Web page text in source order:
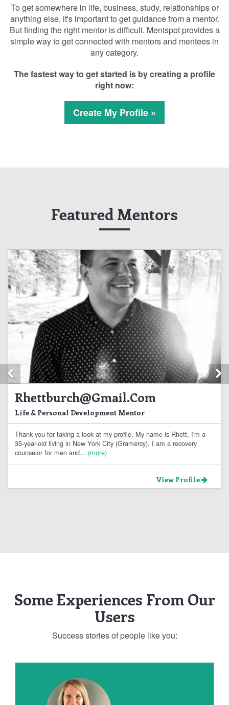
To get somewhere in life, business, study, relationships or
anything else, it's important to get guidance from a mentor.
But finding the right mentor is difficult. Mentspot provides a
simple way to get connected with mentors and mentees in
any category.
The fastest way to get started is by creating a profile
right now:
Create My Profile »
Featured Mentors
Rhettburch@gmail.com
Life & Personal Development Mentor
Thank you for taking a look at my profile. My name is Rhett, I'm a
35-year-old living in New York City (Gramercy). I am a recovery
counselor for men and... (more)
View Profile
Previous
Some Experiences From Our
Users
Success stories of people like you: